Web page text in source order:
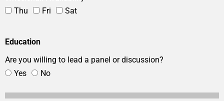
Thu
Fri Sat
Education
Are you willing to lead a panel or discussion?
Yes
No